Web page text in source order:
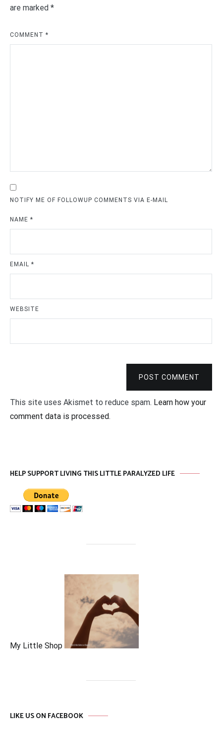
are marked *
COMMENT *
NOTIFY ME OF FOLLOWUP COMMENTS VIA E-MAIL
NAME *
EMAIL *
WEBSITE
POST COMMENT
This site uses Akismet to reduce spam. Learn how your
comment data is processed.
HELP SUPPORT LIVING THIS LITTLE PARALYZED LIFE
My Little Shop
LIKE US ON FACEBOOK